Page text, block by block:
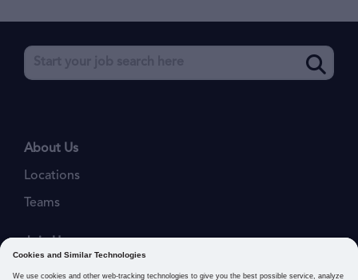
About Us
Locations
Teams